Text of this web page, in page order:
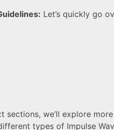
Let’s quickly go
sections, we’ll explore
types of Impulse